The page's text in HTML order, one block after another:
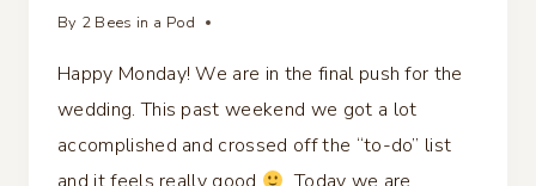
By 2 Bees in a Pod
Happy Monday! We are in the final push for the
wedding. This past weekend we got a lot
accomplished and crossed off the “to-do” list